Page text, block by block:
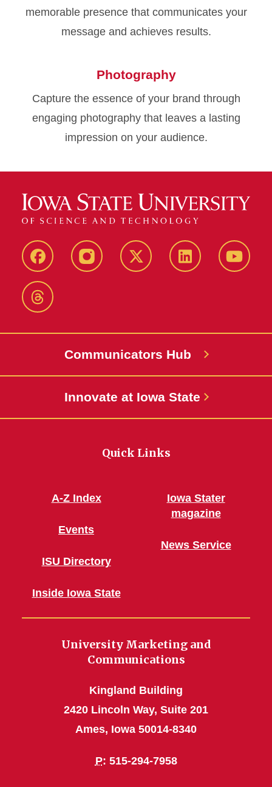
memorable presence that communicates your
message and achieves results.
Photography
Capture the essence of your brand through
engaging photography that leaves a lasting
impression on your audience.
FacebookInstagram X-
LinkedIn
Threads
Communicators Hub
Innovate at Iowa State
Quick Links
A-Z Index
Events
ISU Directory
Inside Iowa State
Iowa Stater
magazine
News Service
University Marketing and
Communications
Kingland Building
2420 Lincoln Way, Suite 201
Ames, Iowa 50014-8340
P: 515-294-7958